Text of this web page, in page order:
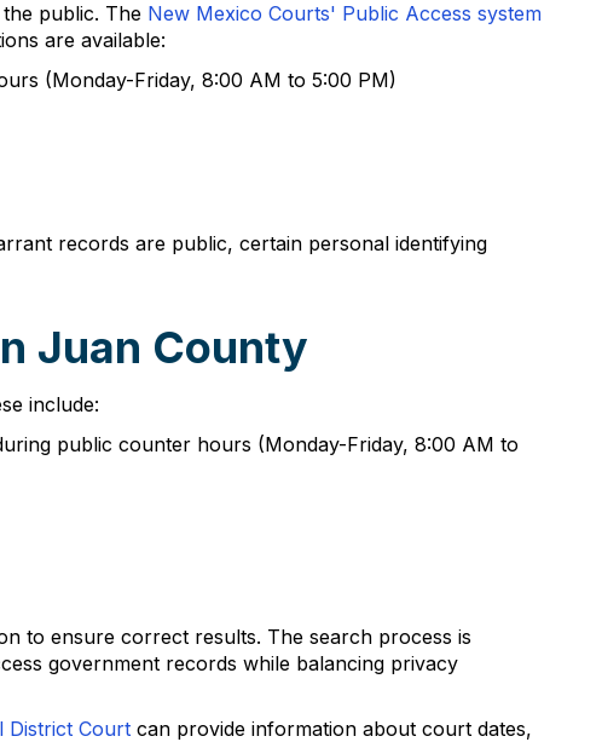
public. The New Mexico Courts' Public Access system
are available:
(Monday-Friday, 8:00 AM to 5:00 PM)
records are public, certain personal identifying
Juan County
include:
public counter hours (Monday-Friday, 8:00 AM to
to ensure correct results. The search process is
government records while balancing privacy
District Court can provide information about court dates,